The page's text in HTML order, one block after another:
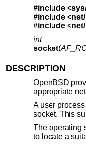
#include <
#include <
#include <
int
socket(
DESCRIPTION
OpenBSD
appropriate
A user
socket. This
The operating
to locate a